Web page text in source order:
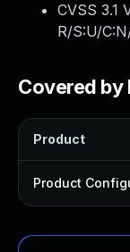
CVSS 3.1
R/S:U/
Covered by
Product